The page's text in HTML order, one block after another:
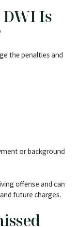
Is
the penalties and
or background
offense and can
future charges.